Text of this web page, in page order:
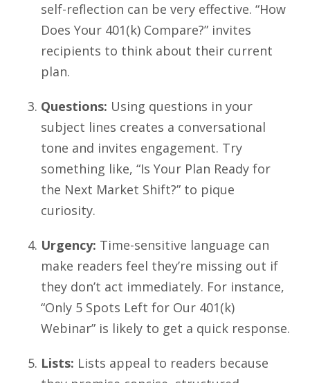
self-reflection can be very effective. “How
Does Your 401(k) Compare?” invites
recipients to think about their current
plan.
Questions: Using questions in your
subject lines creates a conversational
tone and invites engagement. Try
something like, “Is Your Plan Ready for
the Next Market Shift?” to pique
curiosity.
Urgency: Time-sensitive language can
make readers feel they’re missing out if
they don’t act immediately. For instance,
“Only 5 Spots Left for Our 401(k)
Webinar” is likely to get a quick response.
Lists: Lists appeal to readers because